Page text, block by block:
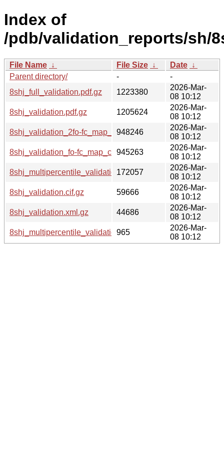
Index of
/pdb/validation_reports/sh/
File Name ↓ File Size ↓ Date ↓
Parent directory/
-
-
8shj_full_validation.pdf.gz
1223380
2026-Mar-
08 10:12
8shj_validation.pdf.gz
1205624
2026-Mar-
08 10:12
8shj_validation_2fo-fc_map_coef.cif.gz
948246
2026-Mar-
08 10:12
8shj_validation_fo-fc_map_coef.cif.gz
945263
2026-Mar-
08 10:12
8shj_multipercentile_validation.png.gz
172057
2026-Mar-
08 10:12
8shj_validation.cif.gz
59666
2026-Mar-
08 10:12
8shj_validation.xml.gz
44686
2026-Mar-
08 10:12
8shj_multipercentile_validation.svg.gz
965
2026-Mar-
08 10:12